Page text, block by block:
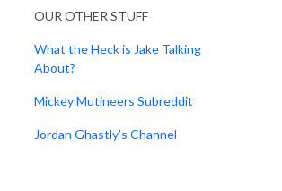
OUR OTHER STUFF
What the Heck is Jake Talking
About?
Mickey Mutineers Subreddit
Jordan Ghastly’s Channel